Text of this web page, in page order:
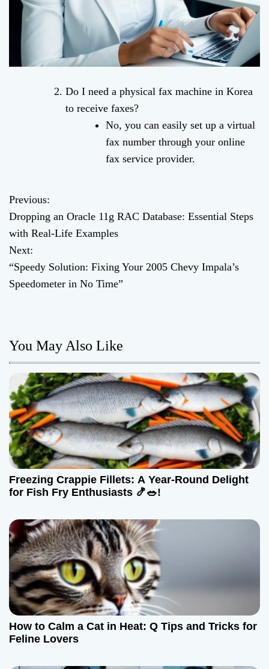
Do I need a physical fax machine in Korea
to receive faxes?
No, you can easily set up a virtual
fax number through your online
fax service provider.
P
o
s
t
v
g
a
t
i
n
Previous:
Dropping an Oracle 11g RAC Database: Essential Steps
with Real-Life Examples
Next:
“Speedy Solution: Fixing Your 2005 Chevy Impala’s
Speedometer in No Time”
You May Also Like
Freezing Crappie Fillets: A Year-Round Delight
for Fish Fry Enthusiasts 🍤🥗!
How to Calm a Cat in Heat: Q Tips and Tricks for
Feline Lovers